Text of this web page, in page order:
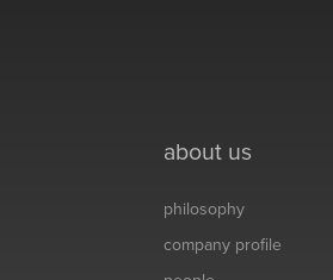
about us
philosophy
company profile